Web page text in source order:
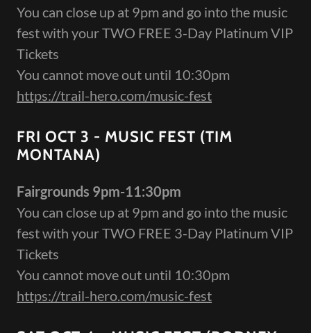
You can close up at 9pm and go into the music
fest with your TWO FREE 3-Day Platinum VIP
Tickets
You cannot move out until 10:30pm
https://trail-hero.com/music-fest
FRI OCT 3 - MUSIC FEST (TIM
MONTANA)
Fairgrounds 9pm-11:30pm
You can close up at 9pm and go into the music
fest with your TWO FREE 3-Day Platinum VIP
Tickets
You cannot move out until 10:30pm
https://trail-hero.com/music-fest